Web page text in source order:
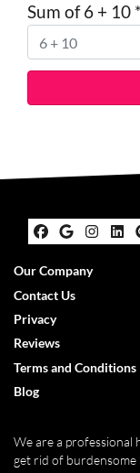
Sum of 6 + 10 *
Our Company
Contact Us
Privacy
Reviews
Terms and Conditions
Blog
We are a professional
get rid of burdensome